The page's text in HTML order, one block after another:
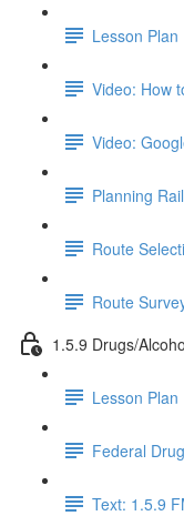
Lesson Plan
Video: How
Video:
Planning
Route
Route
1.5.9 Drugs/
Lesson Plan
Federal
Text: 1.5.9